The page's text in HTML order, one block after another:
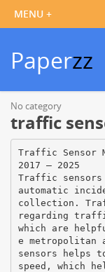
Paperzz
No category
traffic
Traffic Sensor
2017 – 2025
Traffic sensors
automatic
collection.
regarding
which are
e metropolitan
sensors helps
speed, which